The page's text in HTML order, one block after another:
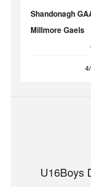
Shandonagh
Millmore Gaels
U16Boys